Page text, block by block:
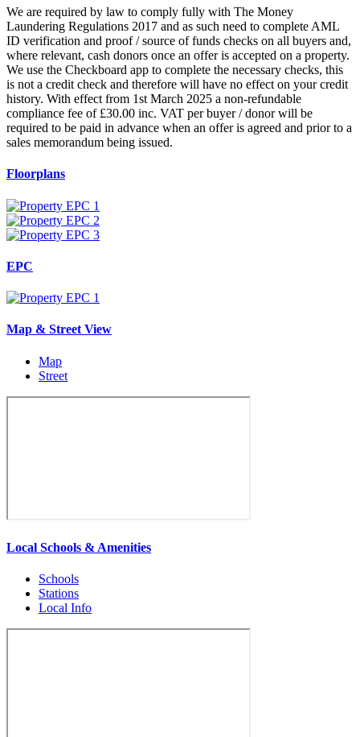
We are required by law to comply fully with The Money
Laundering Regulations 2017 and as such need to complete AML
ID verification and proof / source of funds checks on all buyers and,
where relevant, cash donors once an offer is accepted on a property.
We use the Checkboard app to complete the necessary checks, this
is not a credit check and therefore will have no effect on your credit
history. With effect from 1st March 2025 a non-refundable
compliance fee of £30.00 inc. VAT per buyer / donor will be
required to be paid in advance when an offer is agreed and prior to a
sales memorandum being issued.
Floorplans
EPC
Map & Street View
Map
Street
Local Schools & Amenities
Schools
Stations
Local Info